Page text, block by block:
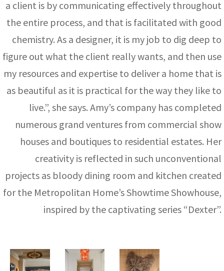
a client is by communicating effectively throughout
the entire process, and that is facilitated with good
chemistry. As a designer, it is my job to dig deep to
figure out what the client really wants, and then use
my resources and expertise to deliver a home that is
as beautiful as it is practical for the way they like to
live.”, she says. Amy’s company has completed
numerous grand ventures from commercial show
houses and boutiques to residential estates. Her
creativity is reflected in such unconventional
projects as bloody dining room and kitchen created
for the Metropolitan Home’s Showtime Showhouse,
inspired by the captivating series “Dexter”.